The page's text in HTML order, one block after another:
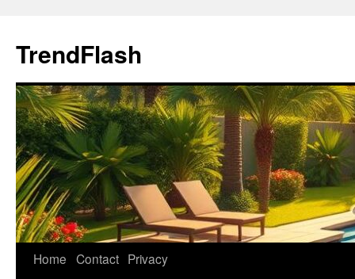
content
TrendFlash
Home Contact Privacy